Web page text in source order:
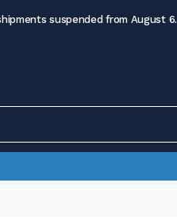
suspended from August 6.